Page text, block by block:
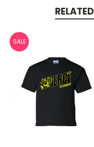
SALE